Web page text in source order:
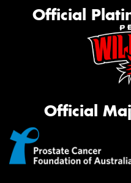
Official
Official